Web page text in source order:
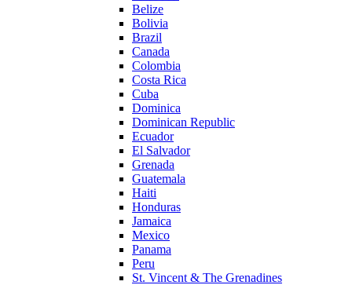
Belize
Bolivia
Brazil
Canada
Colombia
Costa Rica
Cuba
Dominica
Dominican Republic
Ecuador
El Salvador
Grenada
Guatemala
Haiti
Honduras
Jamaica
Mexico
Panama
Peru
St. Vincent & The Grenadines